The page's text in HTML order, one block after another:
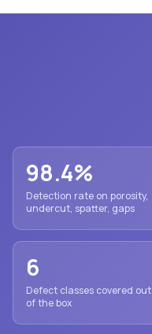
98.4%
Detection rate on porosity,
undercut, spatter, gaps
6
Defect classes covered out
of the box